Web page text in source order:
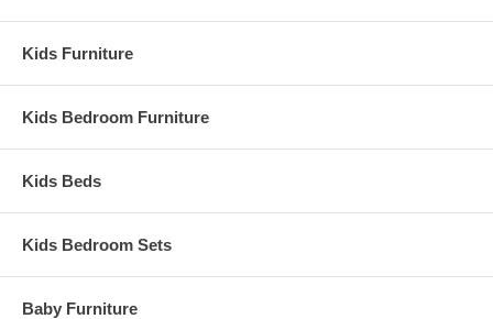
Kids Furniture
Kids Bedroom Furniture
Kids Beds
Kids Bedroom Sets
Baby Furniture